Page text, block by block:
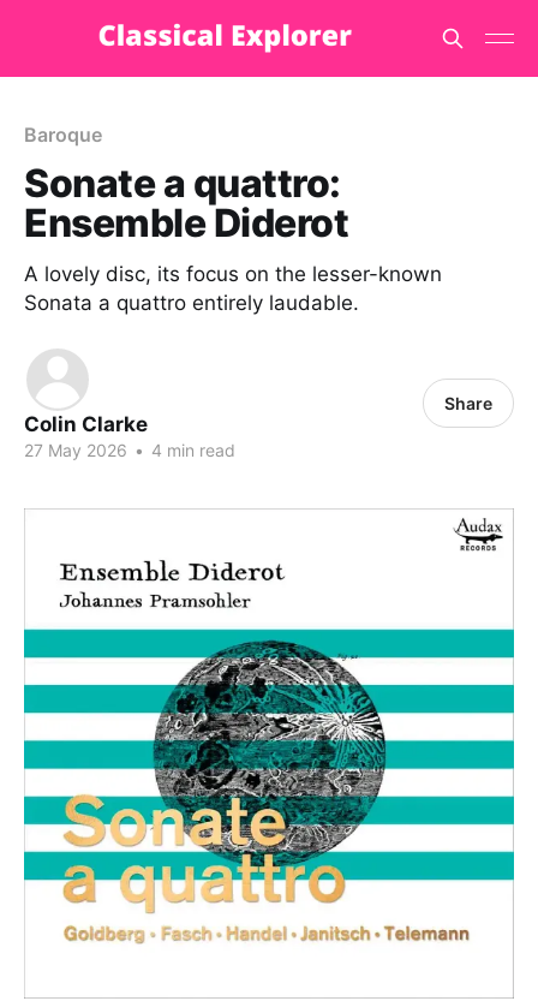
Baroque
Sonate a quattro:
Ensemble Diderot
A lovely disc, its focus on the lesser-known
Sonata a quattro entirely laudable.
Colin Clarke
27 May 2026 • 4 min read
Share